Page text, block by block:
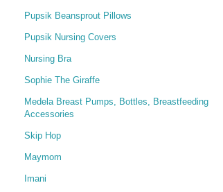
Pupsik Beansprout Pillows
Pupsik Nursing Covers
Nursing Bra
Sophie The Giraffe
Medela Breast Pumps, Bottles, Breastfeeding
Accessories
Skip Hop
Maymom
Imani